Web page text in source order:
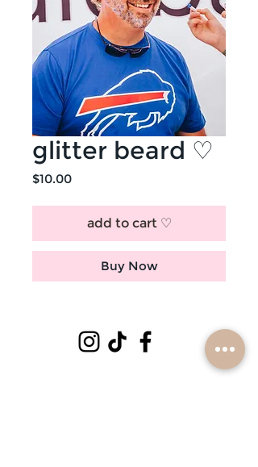
glitter beard ♡
$10.00Price
add to cart ♡
Buy Now